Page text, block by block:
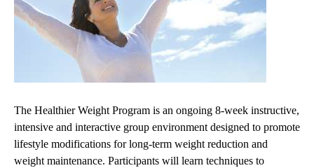
The Healthier Weight Program is an ongoing 8-week instructive,
intensive and interactive group environment designed to promote
lifestyle modifications for long-term weight reduction and
weight maintenance. Participants will learn techniques to